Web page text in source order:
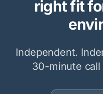
right fit
Independent.
30-minute